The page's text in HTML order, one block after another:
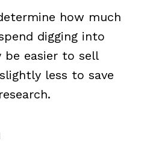
how much
digging into
easier to sell
less to save